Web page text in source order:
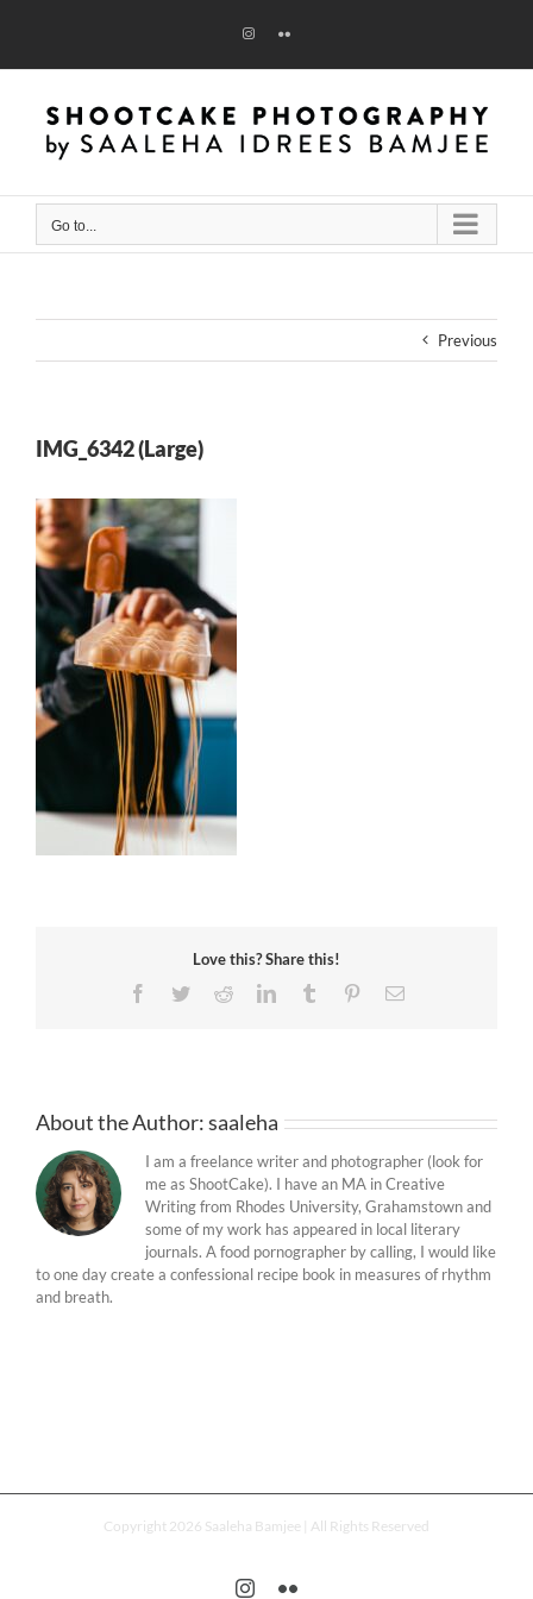
InstagramFlickr
Go to...
Previous
IMG_6342 (Large)
Love this? Share this!
Facebook
TwitterRedditLinkedInTumblr PinterestEmail
About the Author:saaleha
I am a freelance writer and photographer (look for
me as ShootCake). I have an MA in Creative
Writing from Rhodes University, Grahamstown and
some of my work has appeared in local literary
journals. A food pornographer by calling, I would like
to one day create a confessional recipe book in measures of rhythm
and breath.
Copyright 2026 Saaleha Bamjee | All Rights Reserved
Instagram
Flickr